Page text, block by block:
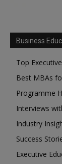
Business
Top
Best MBAs
Programme
Interviews
Industry
Success
Executive